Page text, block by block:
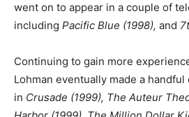
went on to appear in a couple of
including Pacific Blue (1998), and
Continuing to gain more
Lohman eventually made a
in Crusade (1999), The Auteur